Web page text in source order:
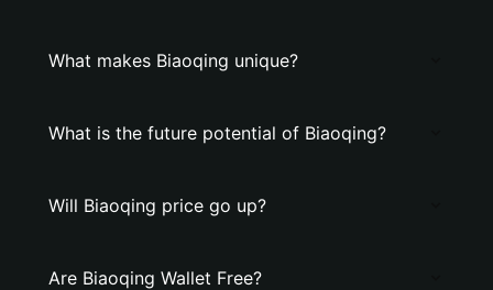
What makes Biaoqing unique?
What is the future potential of Biaoqing?
Will Biaoqing price go up?
Are Biaoqing Wallet Free?